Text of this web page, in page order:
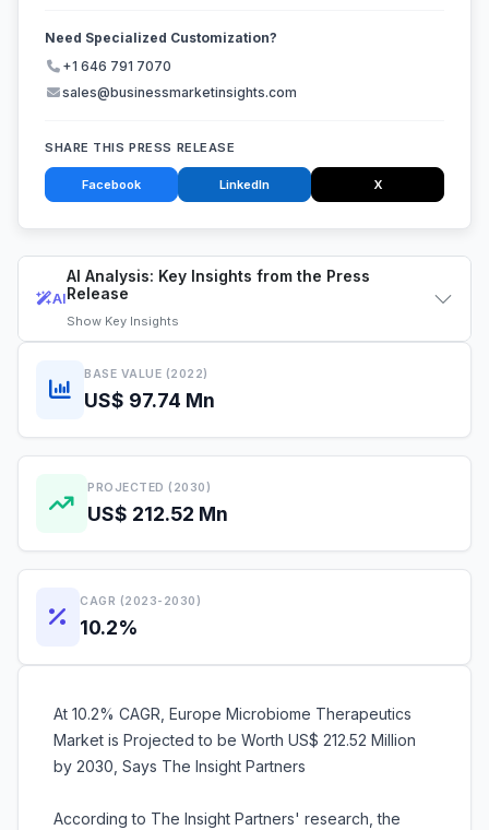
AI
AI Analysis: Key Insights from the Press
Release
Show Key Insights
BASE VALUE (2022)
US$ 97.74 Mn
PROJECTED (2030)
US$ 212.52 Mn
CAGR (2023-2030)
10.2%
At 10.2% CAGR, Europe Microbiome Therapeutics
Market is Projected to be Worth US$ 212.52 Million
by 2030, Says The Insight Partners
According to The Insight Partners' research, the
Need Specialized Customization?
+1 646 791 7070
sales@businessmarketinsights.com
SHARE THIS PRESS RELEASE
Facebook LinkedIn X